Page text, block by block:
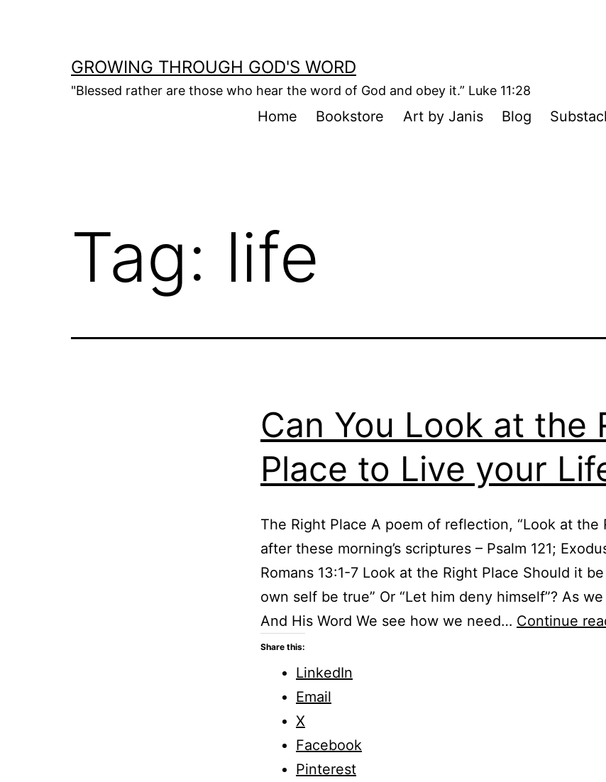
GROWING THROUGH GOD'S WORD
"Blessed rather are those who hear the word of God and obey it.” Luke 11:28
Home Bookstore Art by Janis Blog
Tag: life
Can You Look at the
Place to Live your
The Right Place A poem of reflection, “Look at the
after these morning’s scriptures – Psalm 121;
Romans 13:1-7 Look at the Right Place Should it
own self be true” Or “Let him deny himself”? As
And His Word We see how we need… Continue
Share this:
LinkedIn
Email
X
Facebook
Pinterest